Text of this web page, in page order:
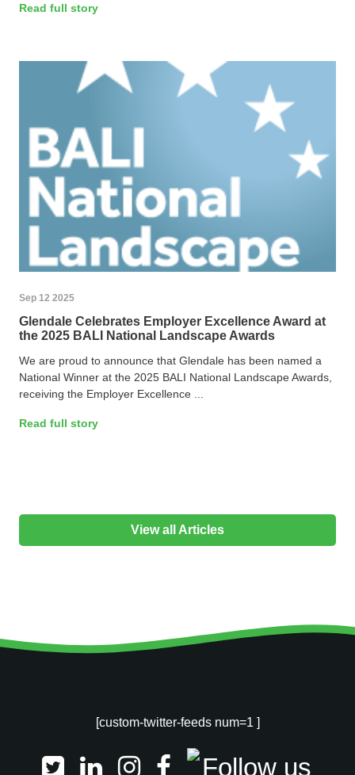
Read full story
Sep 12 2025
Glendale Celebrates Employer Excellence Award at
the 2025 BALI National Landscape Awards
We are proud to announce that Glendale has been named a
National Winner at the 2025 BALI National Landscape Awards,
receiving the Employer Excellence ...
Read full story
View all Articles
[custom-twitter-feeds num=1 ]